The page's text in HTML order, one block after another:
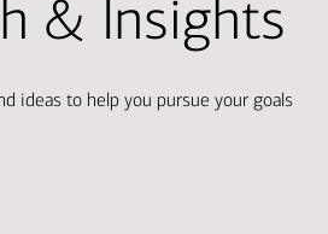
& Insights
ideas to help you pursue your goals